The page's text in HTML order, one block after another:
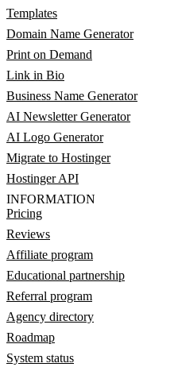
Templates
Domain Name Generator
Print on Demand
Link in Bio
Business Name Generator
AI Newsletter Generator
AI Logo Generator
Migrate to Hostinger
Hostinger API
INFORMATION
Pricing
Reviews
Affiliate program
Educational partnership
Referral program
Agency directory
Roadmap
System status